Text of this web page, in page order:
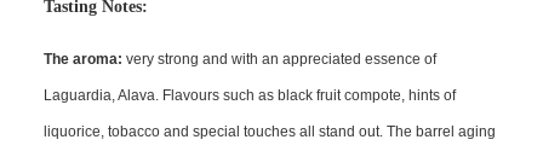
Tasting Notes:
The aroma: very strong and with an appreciated essence of
Laguardia, Alava. Flavours such as black fruit compote, hints of
liquorice, tobacco and special touches all stand out. The barrel aging